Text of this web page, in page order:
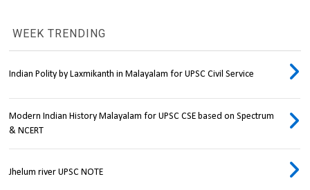
WEEK TRENDING
Indian Polity by Laxmikanth in Malayalam for UPSC Civil Service
Modern Indian History Malayalam for UPSC CSE based on Spectrum
& NCERT
Jhelum river UPSC NOTE